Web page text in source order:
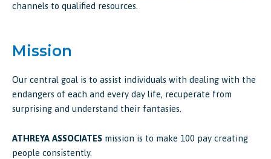
channels to qualified resources.
Mission
Our central goal is to assist individuals with dealing with the
endangers of each and every day life, recuperate from
surprising and understand their fantasies.
ATHREYA ASSOCIATES mission is to make 100 pay creating
people consistently.